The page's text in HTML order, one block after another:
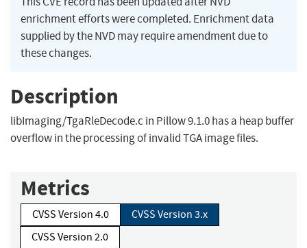
enrichment efforts were completed. Enrichment data
supplied by the NVD may require amendment due to
these changes.
Description
libImaging/TgaRleDecode.c in Pillow 9.1.0 has a heap buffer
overflow in the processing of invalid TGA image files.
Metrics
CVSS Version 4.0
CVSS Version 3.x
CVSS Version 2.0